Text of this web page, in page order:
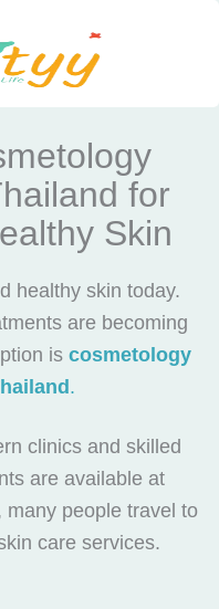
for
Skin
healthy skin today.
are becoming
is cosmetology
.
clinics and skilled
are available at
many people travel to
care services.